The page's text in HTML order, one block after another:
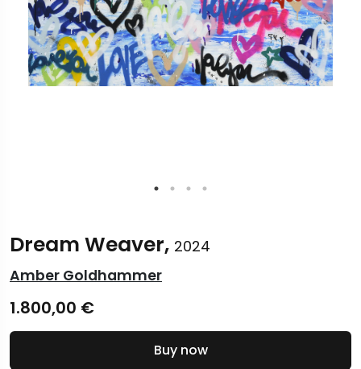
Dream Weaver, 2024
Amber Goldhammer
1.800,00 €
Buy now